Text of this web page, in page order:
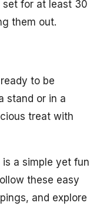
set for at least 30
them out.
to be
stand or in a
treat with
is a simple yet fun
these easy
and explore